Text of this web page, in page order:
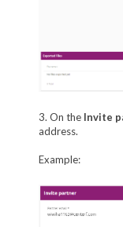
3. On the Invite
address.
Example: